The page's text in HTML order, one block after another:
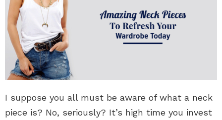
I suppose you all must be aware of what a neck
piece is? No, seriously? It’s high time you invest